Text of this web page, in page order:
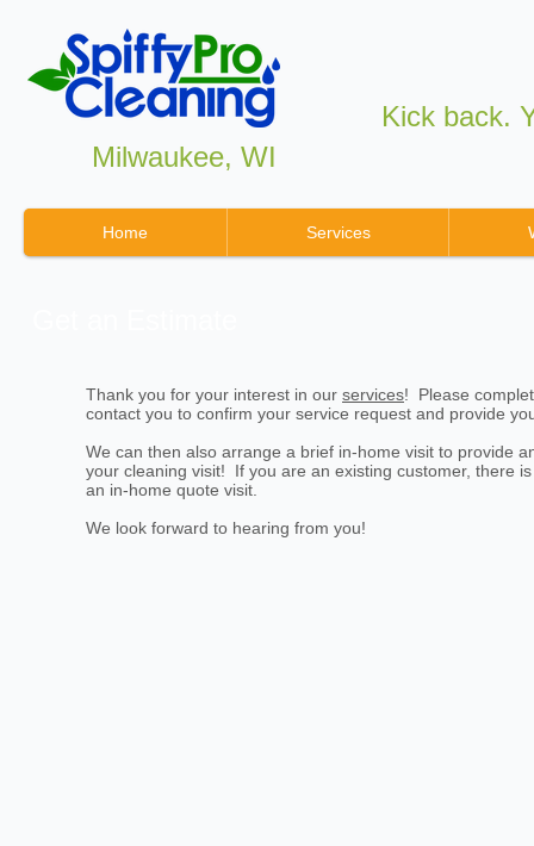
Milwaukee, WI
Kick back.
Home Services
Thank you for your interest in our services! Please
contact you to confirm your service request and provide
We can then also arrange a brief in-home visit to provide
your cleaning visit! If you are an existing customer, there
an in-home quote visit.
We look forward to hearing from you!